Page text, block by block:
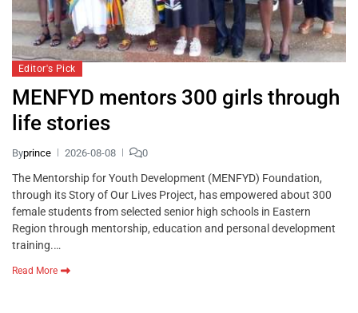
Editor's Pick
MENFYD mentors 300 girls through
life stories
Byprince 2026-08-08 0
The Mentorship for Youth Development (MENFYD) Foundation,
through its Story of Our Lives Project, has empowered about 300
female students from selected senior high schools in Eastern
Region through mentorship, education and personal development
training.…
Read More